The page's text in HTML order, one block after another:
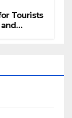
Tourists